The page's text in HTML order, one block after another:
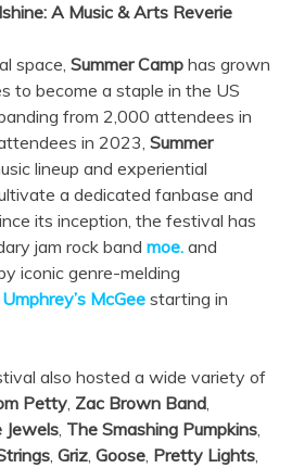
A Music & Arts Reverie
space, Summer Camp has grown
to become a staple in the US
from 2,000 attendees in
in 2023, Summer
lineup and experiential
a dedicated fanbase and
its inception, the festival has
jam rock band moe. and
iconic genre-melding
Umphrey’s McGee starting in
also hosted a wide variety of
Petty, Zac Brown Band,
Jewels, The Smashing Pumpkins,
, Griz, Goose, Pretty Lights,